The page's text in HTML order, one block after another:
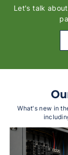
Let's talk
What's new in